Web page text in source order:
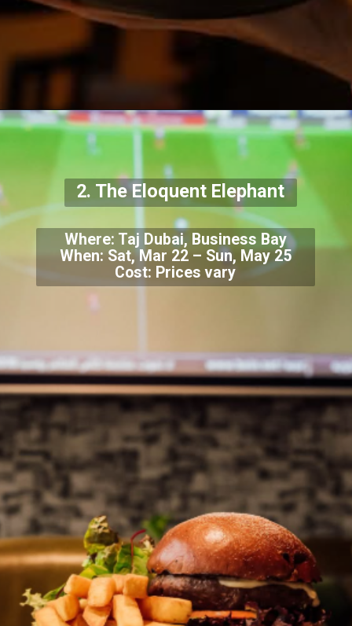
Where: Taj Dubai, Business Bay
When: Sat, Mar 22 – Sun, May 25
Cost: Prices vary
2. The Eloquent Elephant